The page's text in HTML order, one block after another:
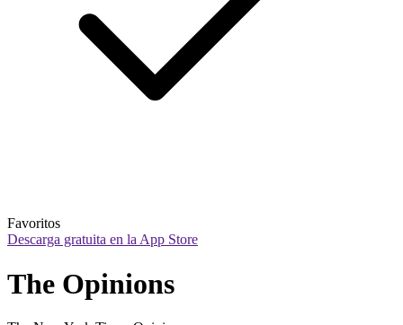
Favoritos
Descarga gratuita en la App Store
The Opinions